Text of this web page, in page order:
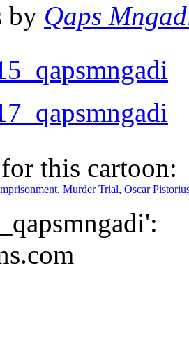
by Qaps
this cartoon:
, Murder Trial, Oscar